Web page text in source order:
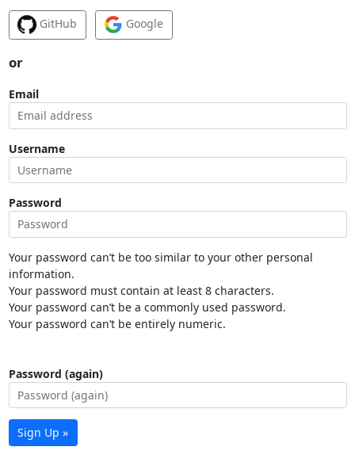
GitHub Google
or
Email
Username
Password
Your password can’t be too similar to your other personal
information.
Your password must contain at least 8 characters.
Your password can’t be a commonly used password.
Your password can’t be entirely numeric.
Password (again)
Sign Up »